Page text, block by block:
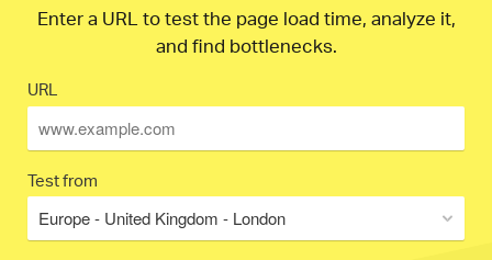
Enter a URL to test the page load time, analyze it,
and find bottlenecks.
URL
Test from
Europe - United Kingdom - London